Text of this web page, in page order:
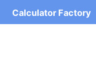
Calculator Factory